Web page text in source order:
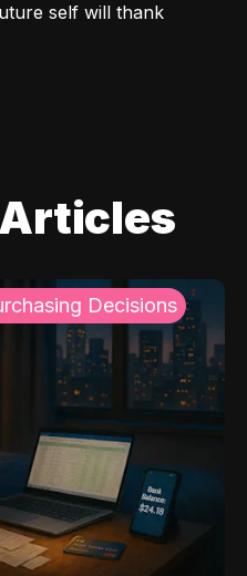
self will thank
Decisions